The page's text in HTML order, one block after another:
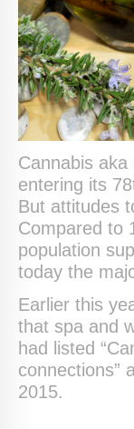
Cannabis
entering its
But attitudes
Compared to
population
today the
Earlier this
that spa and
had listed
connections”
2015.